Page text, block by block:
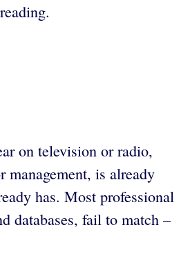
on television or radio,
is already
has. Most professional
databases, fail to match –